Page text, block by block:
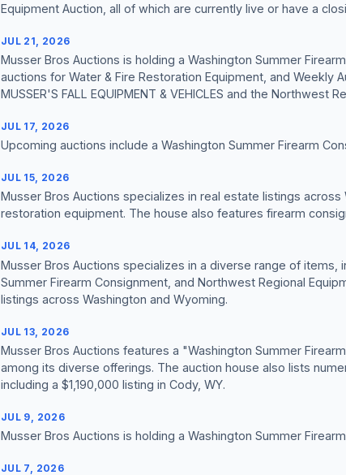
Equipment Auction, all of which are currently live or have a
JUL 21, 2026
Musser Bros Auctions is holding a Washington Summer
auctions for Water & Fire Restoration Equipment, and
MUSSER'S FALL EQUIPMENT & VEHICLES and the Northwest
JUL 17, 2026
Upcoming auctions include a Washington Summer Firearm
JUL 15, 2026
Musser Bros Auctions specializes in real estate listings
restoration equipment. The house also features firearm
JUL 14, 2026
Musser Bros Auctions specializes in a diverse range of items,
Summer Firearm Consignment, and Northwest Regional
listings across Washington and Wyoming.
JUL 13, 2026
Musser Bros Auctions features a "Washington Summer
among its diverse offerings. The auction house also lists
including a $1,190,000 listing in Cody, WY.
JUL 9, 2026
Musser Bros Auctions is holding a Washington Summer
JUL 7, 2026